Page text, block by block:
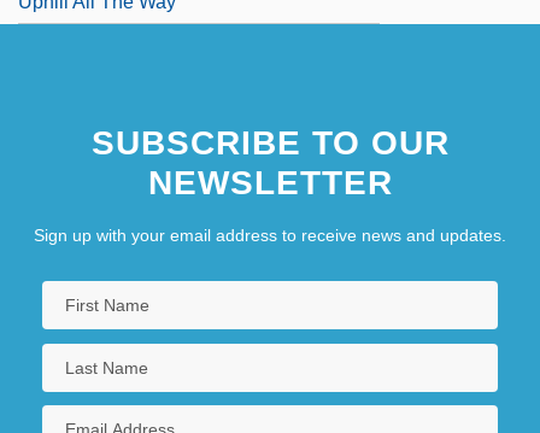
SUBSCRIBE TO OUR
NEWSLETTER
Sign up with your email address to receive news and updates.